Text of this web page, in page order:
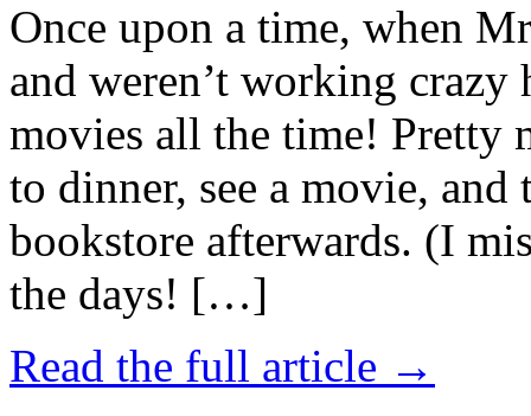
Once upon a time, when
and weren’t working
movies all the time! Pretty
to dinner, see a movie,
bookstore afterwards. (I
the days! […]
Read the full article →